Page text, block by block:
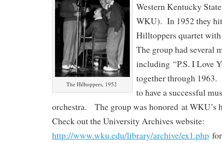
The Hilltoppers, 1952
Western Kentucky
WKU). In 1952 they
Hilltoppers quartet
The group had several
including “P.S. I Love
together through
to have a successful
orchestra. The group was honored at
Check out the University Archives website:
http://www.wku.edu/library/archive/ex1.php